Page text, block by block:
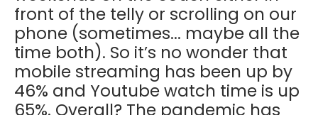
front of the telly or scrolling on our
phone (sometimes... maybe all the
time both). So it’s no wonder that
mobile streaming has been up by
46% and Youtube watch time is up
65%. Overall? The pandemic has